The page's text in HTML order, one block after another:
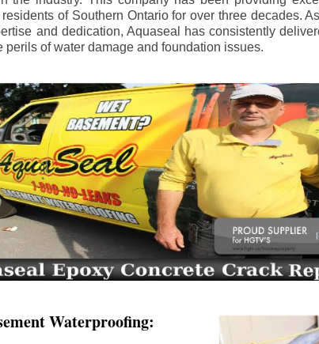
of Southern Ontario for over three decades.
and dedication, Aquaseal has consistently
perils of water damage and foundation issues.
Waterproofing: